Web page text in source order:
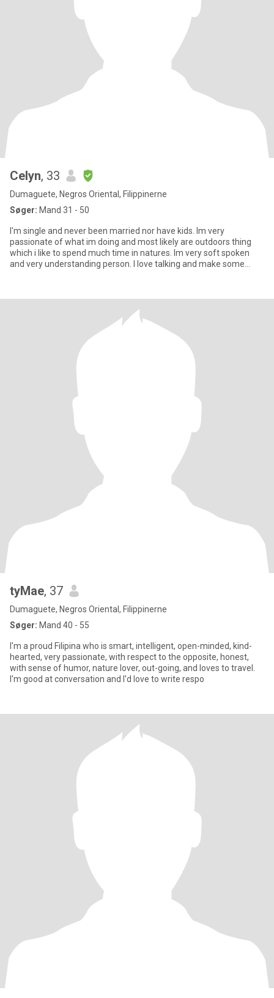
Celyn, 33
Dumaguete, Negros Oriental, Filippinerne
Søger: Mand 31 - 50
I'm single and never been married nor have kids. Im very
passionate of what im doing and most likely are outdoors thing
which i like to spend much time in natures. Im very soft spoken
and very understanding person. I love talking and make some
tyMae, 37
Dumaguete, Negros Oriental, Filippinerne
Søger: Mand 40 - 55
I'm a proud Filipina who is smart, intelligent, open-minded, kind-
hearted, very passionate, with respect to the opposite, honest,
with sense of humor, nature lover, out-going, and loves to travel.
I'm good at conversation and I'd love to write respo